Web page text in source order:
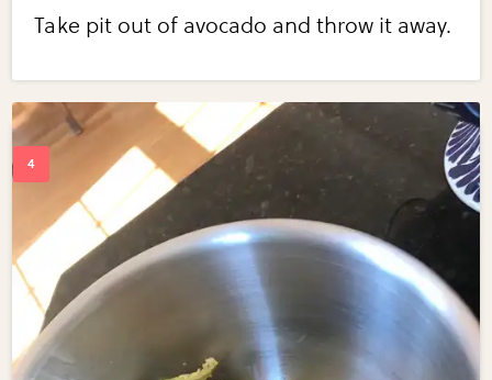
Take pit out of avocado and throw it away.